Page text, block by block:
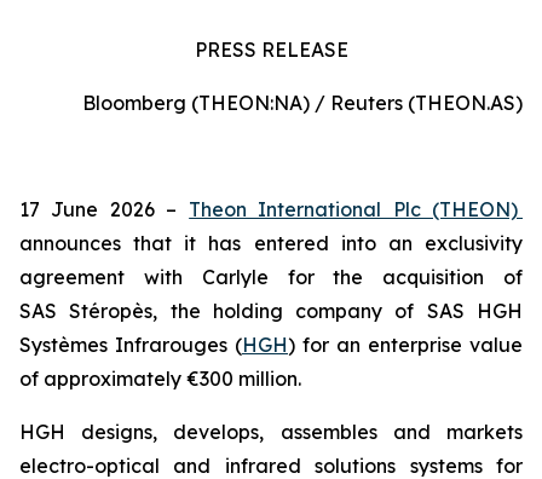
PRESS RELEASE
Bloomberg (THEON:NA) / Reuters (THEON.AS)
17 June 2026 – Theon International Plc (THEON)
announces that it has entered into an exclusivity
agreement with Carlyle for the acquisition of
SAS Stéropès, the holding company of SAS HGH
Systèmes Infrarouges (HGH) for an enterprise value
of approximately €300 million.
HGH designs, develops, assembles and markets
electro-optical and infrared solutions systems for